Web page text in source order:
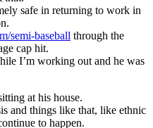
safe in returning to work in
semi-baseball through the
cap hit.
I’m working out and he was
at his house.
and things like that, like ethnic
to happen.